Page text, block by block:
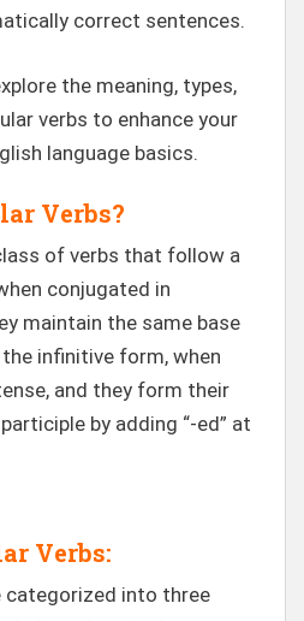
correct sentences.
the meaning, types,
verbs to enhance your
language basics.
Verbs?
of verbs that follow a
conjugated in
maintain the same base
infinitive form, when
and they form their
by adding “-ed” at
Verbs:
categorized into three